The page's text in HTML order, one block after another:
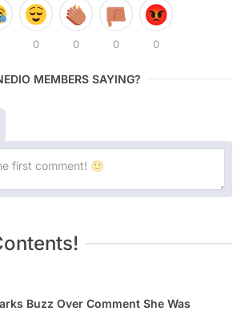
0 0 0 0
MEMBERS SAYING?
Buzz Over Comment She Was